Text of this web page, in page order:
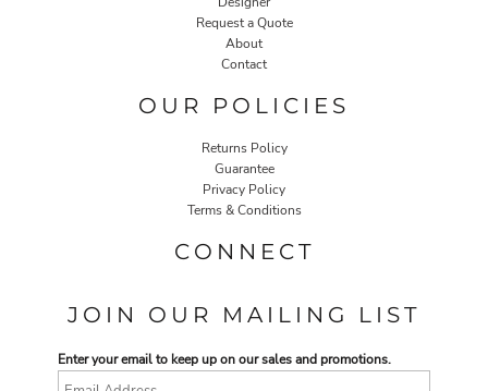
Request a Quote
About
Contact
OUR POLICIES
Returns Policy
Guarantee
Privacy Policy
Terms & Conditions
CONNECT
JOIN OUR MAILING LIST
Enter your email to keep up on our sales and promotions.